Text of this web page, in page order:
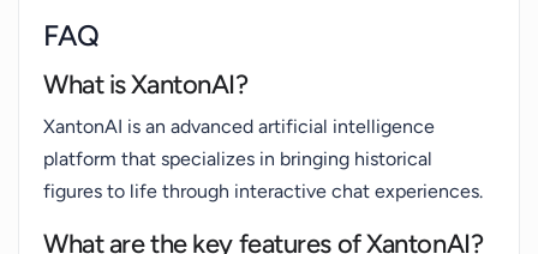
FAQ
What is XantonAI?
XantonAI is an advanced artificial intelligence
platform that specializes in bringing historical
figures to life through interactive chat experiences.
What are the key features of XantonAI?